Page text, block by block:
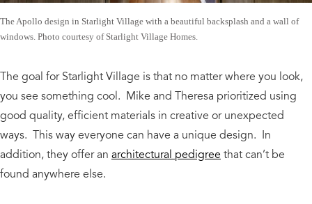
The Apollo design in Starlight Village with a beautiful backsplash and a wall of
windows. Photo courtesy of Starlight Village Homes.
The goal for Starlight Village is that no matter where you look,
you see something cool. Mike and Theresa prioritized using
good quality, efficient materials in creative or unexpected
ways. This way everyone can have a unique design. In
addition, they offer an architectural pedigreethat can’t be
found anywhere else.